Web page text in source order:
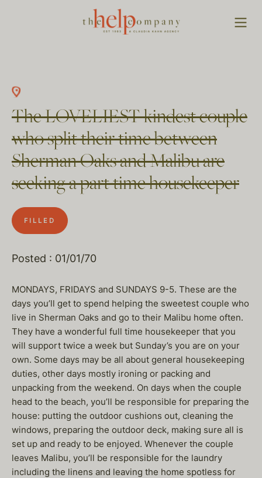
The LOVELIEST kindest couple
who split their time between
Sherman Oaks and Malibu are
seeking a part time housekeeper
FILLED
Posted : 01/01/70
MONDAYS, FRIDAYS and SUNDAYS 9-5. These are the
days you’ll get to spend helping the sweetest couple who
live in Sherman Oaks and go to their Malibu home often.
They have a wonderful full time housekeeper that you
will support twice a week but Sunday’s you are on your
own. Some days may be all about general housekeeping
duties, other days mostly ironing or packing and
unpacking from the weekend. On days when the couple
head to the beach, you’ll be responsible for preparing the
house: putting the outdoor cushions out, cleaning the
windows, preparing the outdoor deck, making sure all is
set up and ready to be enjoyed. Whenever the couple
leaves Malibu, you’ll be responsible for the laundry
including the linens and leaving the home spotless for